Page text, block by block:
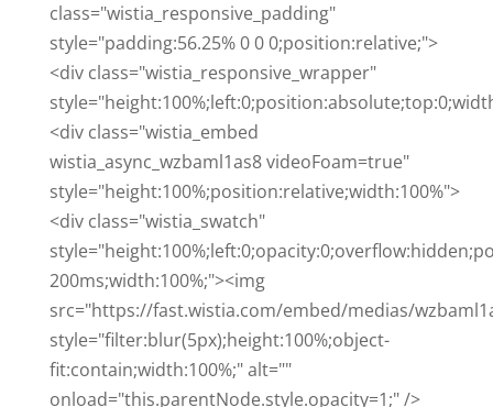
class="wistia_responsive_padding"
style="padding:56.25% 0 0 0;position:relative;">
<div class="wistia_responsive_wrapper"
<div class="wistia_embed
wistia_async_wzbaml1as8 videoFoam=true"
style="height:100%;position:relative;width:100%">
<div class="wistia_swatch"
200ms;width:100%;"><img
src="https://fast.wistia.com/embed/medias/
style="filter:blur(5px);height:100%;object-
fit:contain;width:100%;" alt=""
onload="this.parentNode.style.opacity=1;" />